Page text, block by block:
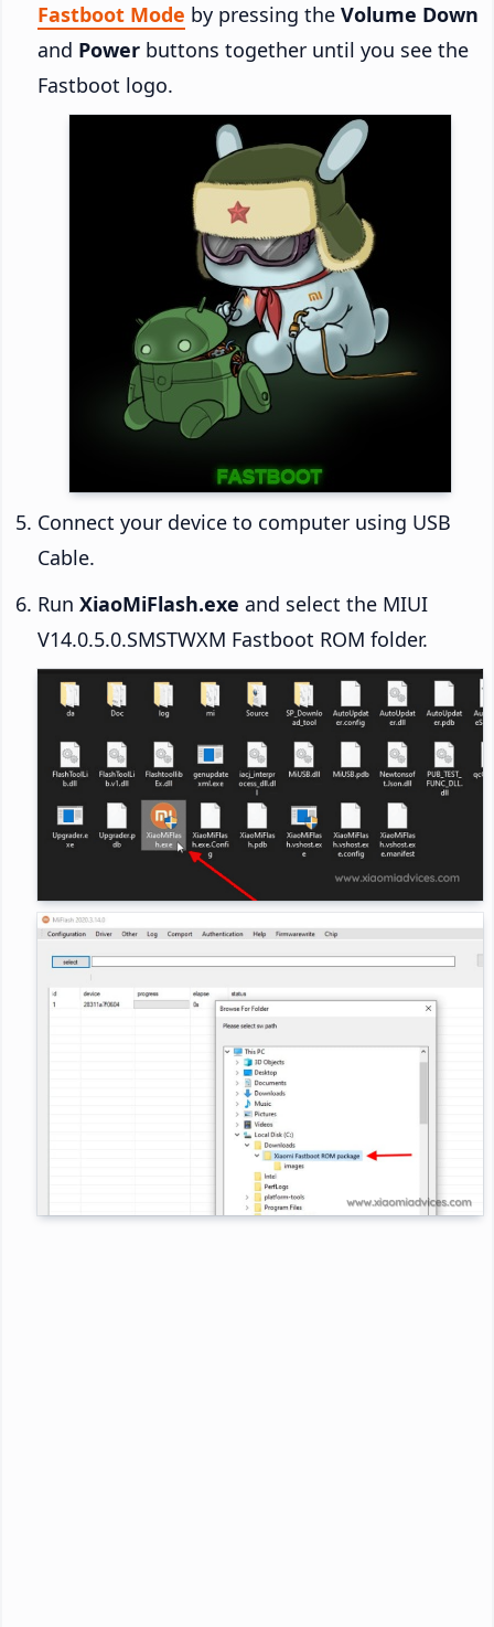
Fastboot Mode by pressing the Volume Down
and Power buttons together until you see the
Fastboot logo.
Connect your device to computer using USB
Cable.
Run XiaoMiFlash.exe and select the MIUI
V14.0.5.0.SMSTWXM Fastboot ROM folder.